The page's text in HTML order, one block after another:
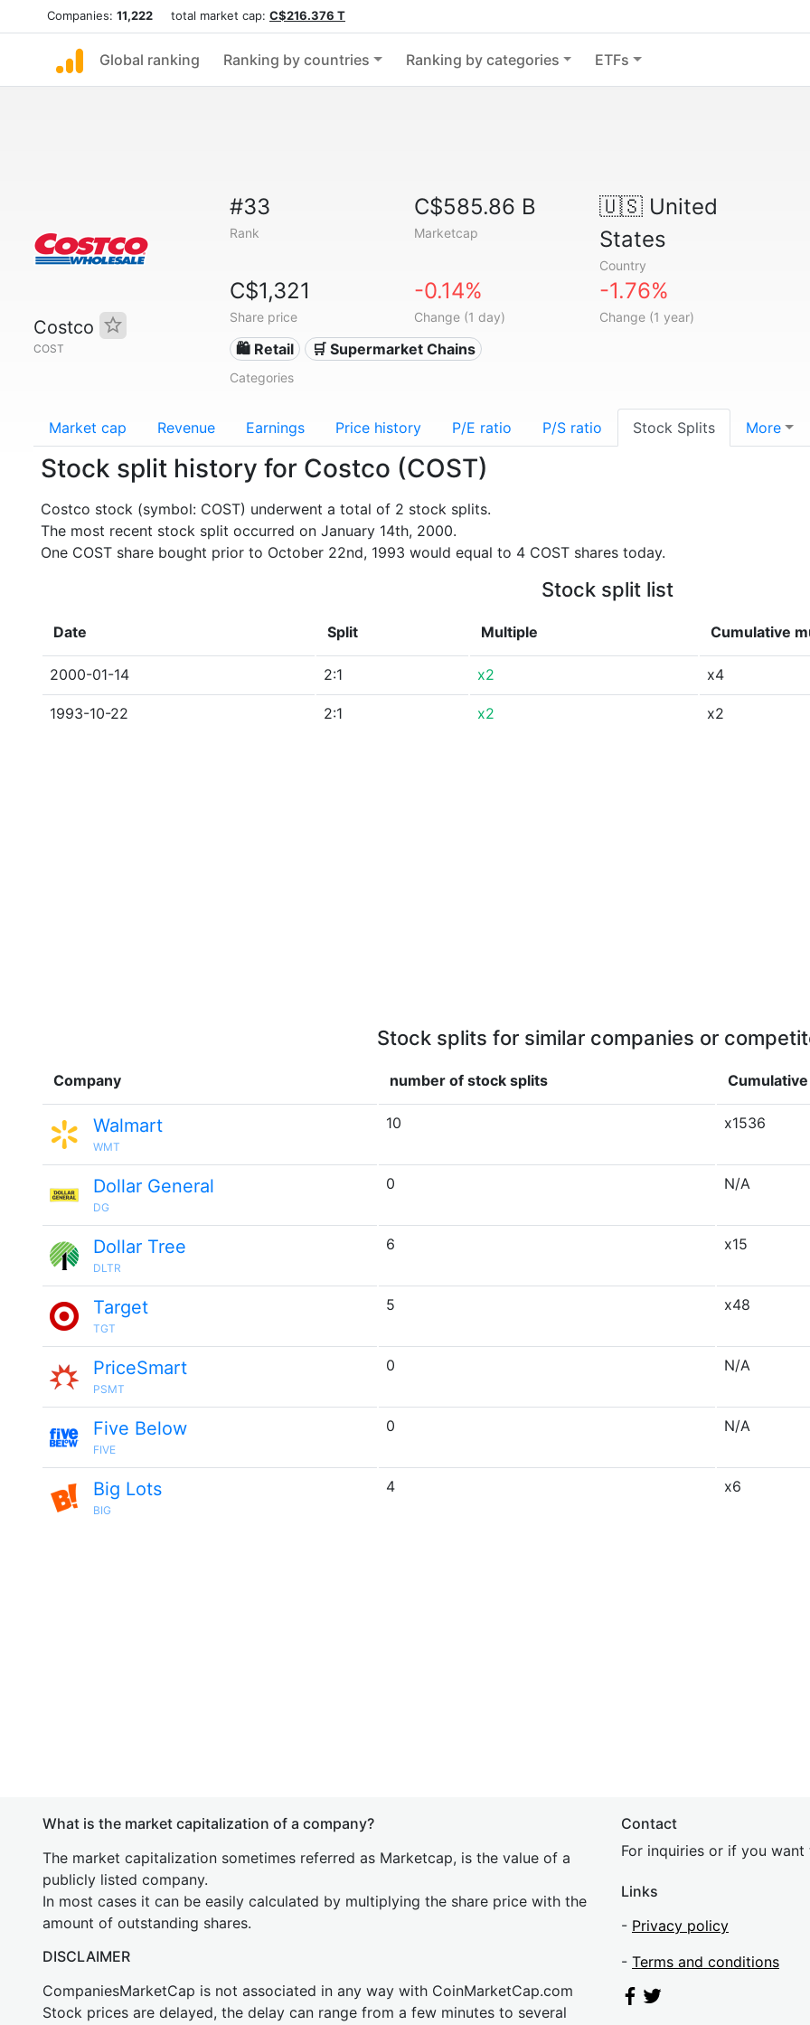
Companies: 11,222 total market cap: C$216.376 T
Global ranking Ranking by countries Ranking by categories ETFs
Costco
COST
#33
Rank
C$585.86 B
Marketcap
🇺🇸United
States
Country
C$1,321
Share price
-0.14%
Change (1 day)
-1.76%
Change (1 year)
🛍️ Retail 🛒 Supermarket Chains
Categories
Market cap Revenue Earnings Price history P/E ratio P/S ratio Stock Splits More
Stock split history for Costco (COST)
Costco stock (symbol: COST) underwent a total of 2 stock splits.
The most recent stock split occurred on January 14th, 2000.
One COST share bought prior to October 22nd, 1993 would equal to 4 COST shares today.
Stock split list
Date Split Multiple Cumulative
2000-01-14 2:1 x2 x4
1993-10-22 2:1 x2 x2
Stock splits for similar companies or
Company number of stock splits
Walmart
WMT
10 x1536
Dollar General
DG
0 N/A
Dollar Tree
DLTR
6 x15
Target
TGT
5 x48
PriceSmart
PSMT
0 N/A
Five Below
FIVE
0 N/A
Big Lots
BIG
4 x6
What is the market capitalization of a company?
The market capitalization sometimes referred as Marketcap, is the value of a
publicly listed company.
In most cases it can be easily calculated by multiplying the share price with the
amount of outstanding shares.
DISCLAIMER
CompaniesMarketCap is not associated in any way with CoinMarketCap.com
Stock prices are delayed, the delay can range from a few minutes to several
Contact
For inquiries or if you
Links
- Privacy policy
- Terms and conditions